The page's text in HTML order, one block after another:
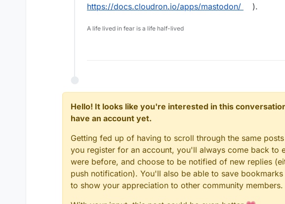
https://docs.cloudron.io/apps/mastodon/
).
A life lived in fear is a life half-lived
Hello! It looks like you're interested in this
have an account yet.
Getting fed up of having to scroll through the same
you register for an account, you'll always come back to
were before, and choose to be notified of new replies
push notification). You'll also be able to save
to show your appreciation to other community members.